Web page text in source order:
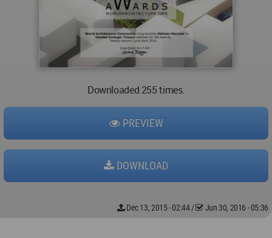
Downloaded 255 times.
PREVIEW
DOWNLOAD
Dec 13, 2015 - 02:44/ Jun 30, 2016 - 05:36